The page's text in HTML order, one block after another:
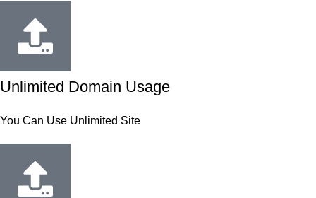
Unlimited Domain Usage
You Can Use Unlimited Site